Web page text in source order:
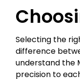
Selecting the
difference
understand the
precision to